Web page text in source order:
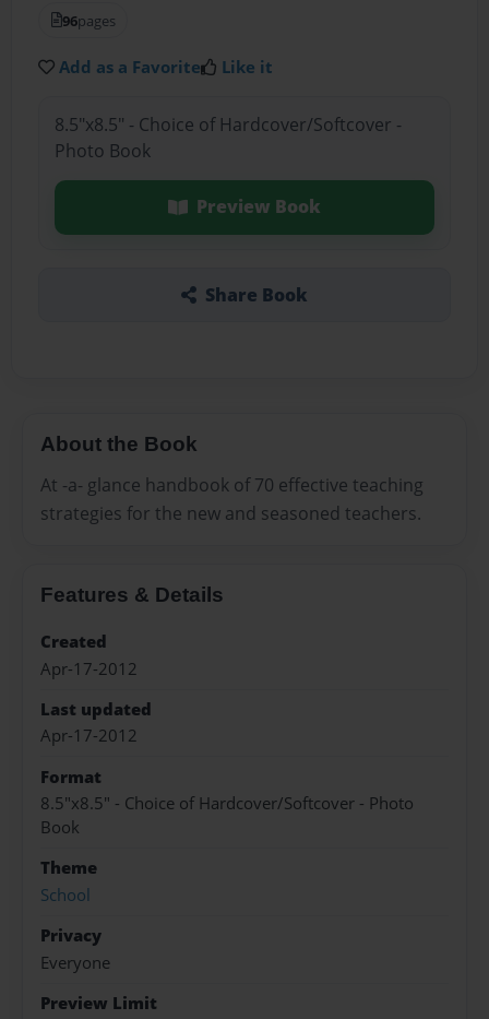
96pages
Add as a Favorite Like it
8.5"x8.5" - Choice of Hardcover/Softcover -
Photo Book
Preview Book
Share Book
About the Book
At -a- glance handbook of 70 effective teaching
strategies for the new and seasoned teachers.
Features & Details
Created
Apr-17-2012
Last updated
Apr-17-2012
Format
8.5"x8.5" - Choice of Hardcover/Softcover - Photo
Book
Theme
School
Privacy
Everyone
Preview Limit